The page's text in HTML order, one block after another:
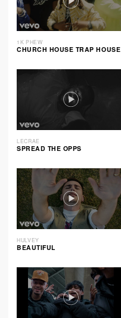
1K PHEW
CHURCH HOUSE TRAP HOUSE
LECRAE
SPREAD THE OPPS
HULVEY
BEAUTIFUL